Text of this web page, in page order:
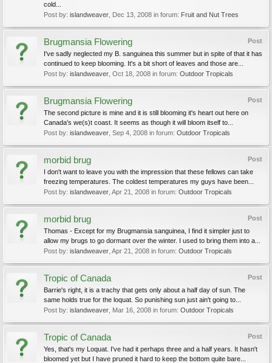
cold...
Post by: islandweaver Dec 13, 2008 in forum: Fruit and Nut Trees
Post
Brugmansia Flowering
I've sadly neglected my B. sanguinea this summer but in spite of that it has
continued to keep blooming. It's a bit short of leaves and those are...
Post by: islandweaver Oct 18, 2008 in forum: Outdoor Tropicals
Post
Brugmansia Flowering
The second picture is mine and it is still blooming it's heart out here on
Canada's we(s)t coast. It seems as though it will bloom itself to...
Post by: islandweaver Sep 4, 2008 in forum: Outdoor Tropicals
Post
morbid brug
I don't want to leave you with the impression that these fellows can take
freezing temperatures. The coldest temperatures my guys have been...
Post by: islandweaver Apr 21, 2008 in forum: Outdoor Tropicals
Post
morbid brug
Thomas - Except for my Brugmansia sanguinea, I find it simpler just to
allow my brugs to go dormant over the winter. I used to bring them into a...
Post by: islandweaver Apr 21, 2008 in forum: Outdoor Tropicals
Post
Tropic of Canada
Barrie's right, it is a trachy that gets only about a half day of sun. The
same holds true for the loquat. So punishing sun just ain't going to...
Post by: islandweaver Mar 16, 2008 in forum: Outdoor Tropicals
Post
Tropic of Canada
Yes, that's my Loquat. I've had it perhaps three and a half years. It hasn't
bloomed yet but I have pruned it hard to keep the bottom quite bare...